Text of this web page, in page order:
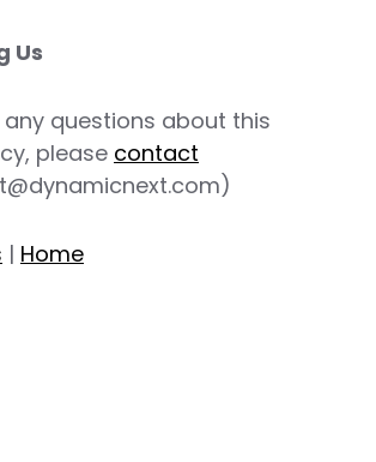
Us
any questions about this
please contact
| Home